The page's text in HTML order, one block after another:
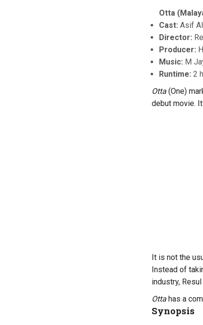
Otta
Cast: Asif
Director:
Producer:
Music: M
Runtime: 2
Otta (One)
debut movie.
It is not the
Instead of
industry,
Otta has a
Synopsis